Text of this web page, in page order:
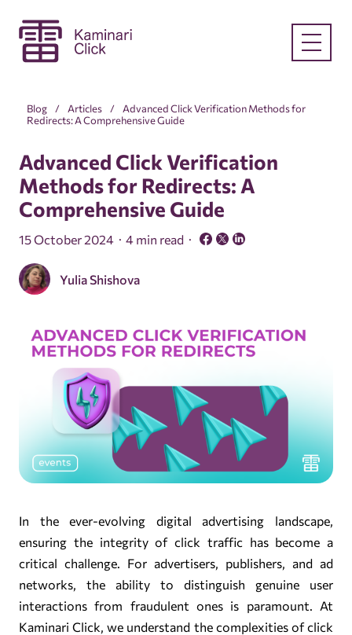
Blog Articles
Advanced Click Verification Methods for
Redirects: A Comprehensive Guide
Advanced Click Verification
Methods for Redirects: A
Comprehensive Guide
15 October 2024 4 min read
Yulia Shishova
In the ever-evolving digital advertising landscape,
ensuring the integrity of click traffic has become a
critical challenge. For advertisers, publishers, and ad
networks, the ability to distinguish genuine user
interactions from fraudulent ones is paramount. At
Kaminari Click, we understand the complexities of click